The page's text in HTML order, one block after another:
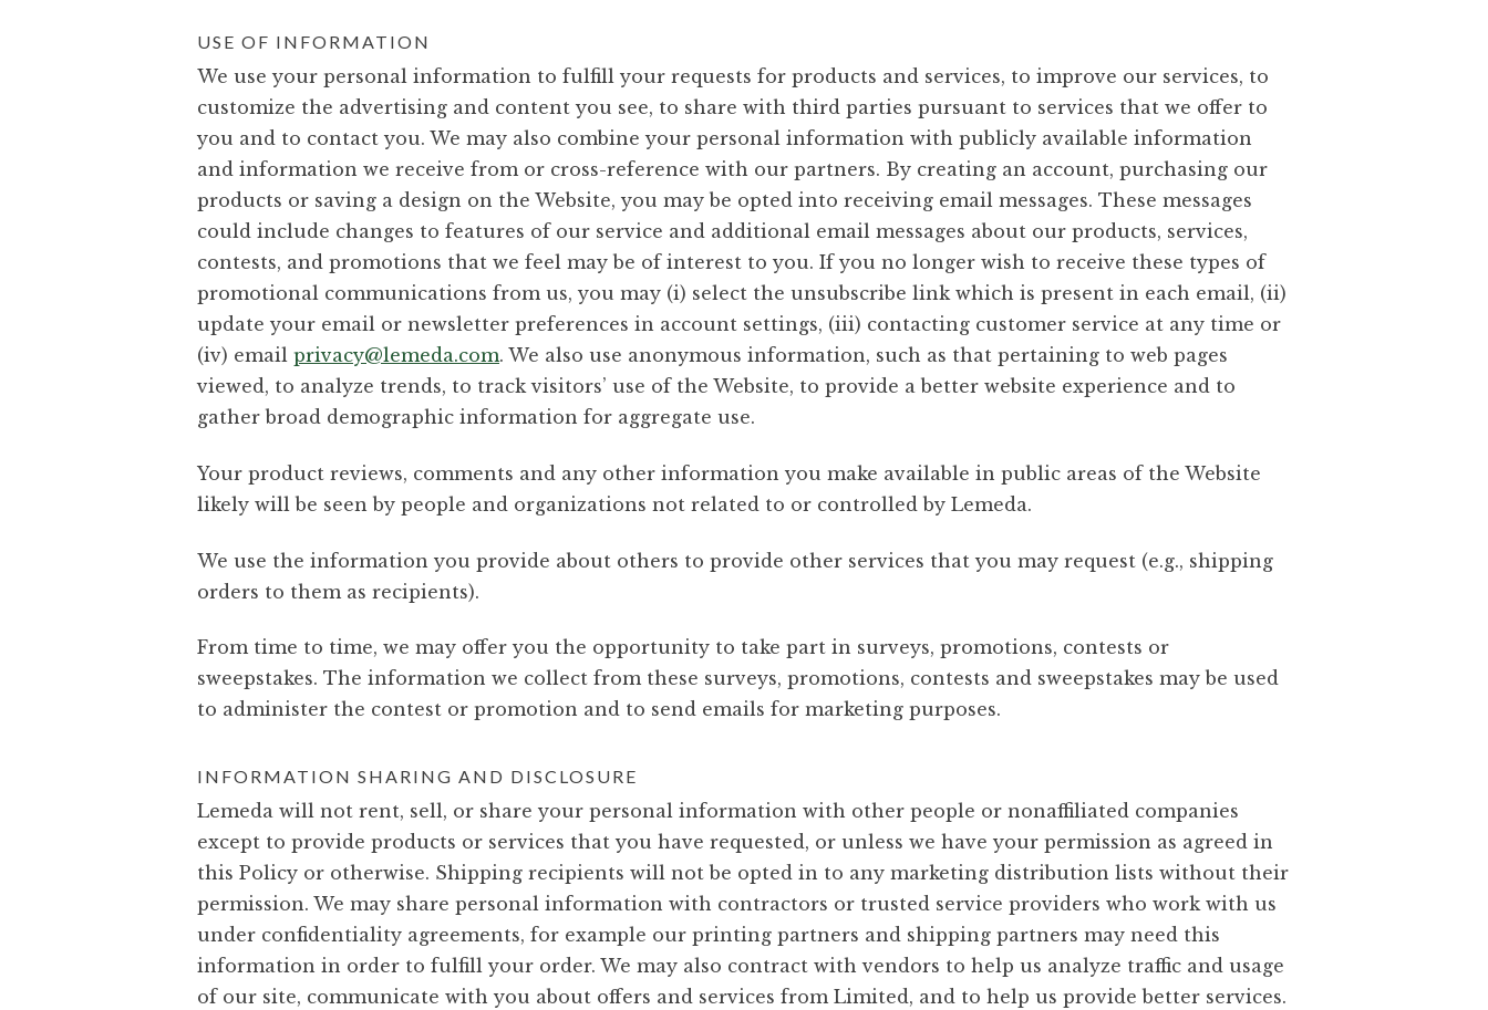
USE OF INFORMATION
We use your personal information to fulfill your requests for products and services, to improve our services, to
customize the advertising and content you see, to share with third parties pursuant to services that we offer to
you and to contact you. We may also combine your personal information with publicly available information
and information we receive from or cross-reference with our partners. By creating an account, purchasing our
products or saving a design on the Website, you may be opted into receiving email messages. These messages
could include changes to features of our service and additional email messages about our products, services,
contests, and promotions that we feel may be of interest to you. If you no longer wish to receive these types of
promotional communications from us, you may (i) select the unsubscribe link which is present in each email, (ii)
update your email or newsletter preferences in account settings, (iii) contacting customer service at any time or
(iv) email privacy@lemeda.com. We also use anonymous information, such as that pertaining to web pages
viewed, to analyze trends, to track visitors’ use of the Website, to provide a better website experience and to
gather broad demographic information for aggregate use.
Your product reviews, comments and any other information you make available in public areas of the Website
likely will be seen by people and organizations not related to or controlled by Lemeda.
We use the information you provide about others to provide other services that you may request (e.g., shipping
orders to them as recipients).
From time to time, we may offer you the opportunity to take part in surveys, promotions, contests or
sweepstakes. The information we collect from these surveys, promotions, contests and sweepstakes may be used
to administer the contest or promotion and to send emails for marketing purposes.
INFORMATION SHARING AND DISCLOSURE
Lemeda will not rent, sell, or share your personal information with other people or nonaffiliated companies
except to provide products or services that you have requested, or unless we have your permission as agreed in
this Policy or otherwise. Shipping recipients will not be opted in to any marketing distribution lists without their
permission. We may share personal information with contractors or trusted service providers who work with us
under confidentiality agreements, for example our printing partners and shipping partners may need this
information in order to fulfill your order. We may also contract with vendors to help us analyze traffic and usage
of our site, communicate with you about offers and services from Limited, and to help us provide better services.